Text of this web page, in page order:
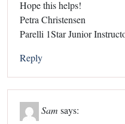
Hope this helps!
Petra Christensen
Parelli 1Star Junior
Reply
Sam says: